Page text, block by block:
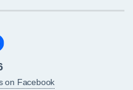
on Facebook